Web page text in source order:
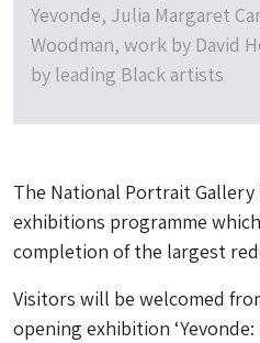
Yevonde, Julia Margaret
Woodman, work by David
by leading Black artists
The National Portrait Gallery
exhibitions programme
completion of the largest
Visitors will be welcomed
opening exhibition